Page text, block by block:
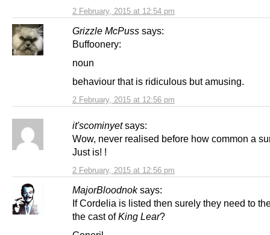
2 February, 2015 at 12:54 pm
Grizzle McPuss says:
2 February, 2015 at 12:56 pm
Buffoonery:
noun
behaviour that is ridiculous but amusing.
it'scominyet says:
2 February, 2015 at 12:56 pm
Wow, never realised before how common a
Just is! !
MajorBloodnok says:
If Cordelia is listed then surely they need to
the cast ofKing Lear?